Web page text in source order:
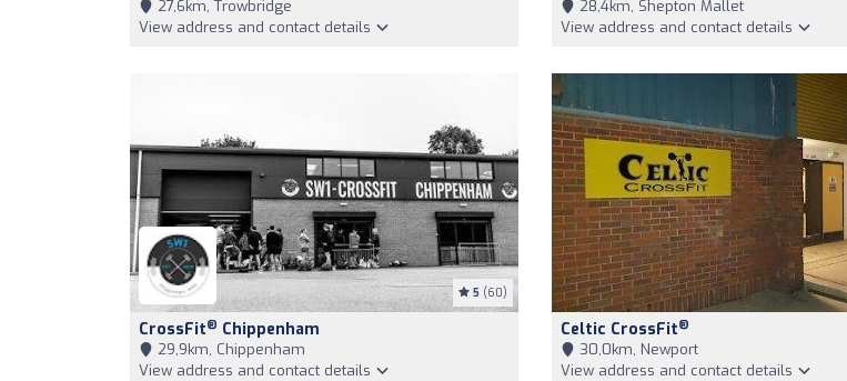
27,6km, Trowbridge
View address and contact details
28,4km, Shepton Mallet
View address and contact details
5 (60)
CrossFit® Chippenham
29,9km, Chippenham
View address and contact details
Celtic CrossFit®
30,0km, Newport
View address and contact details